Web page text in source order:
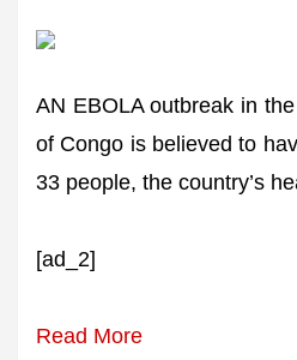
AN EBOLA outbreak in
of Congo is believed to
33 people, the country’s
[ad_2]
Read More